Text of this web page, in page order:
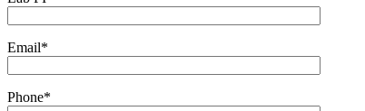
Email*
Phone*